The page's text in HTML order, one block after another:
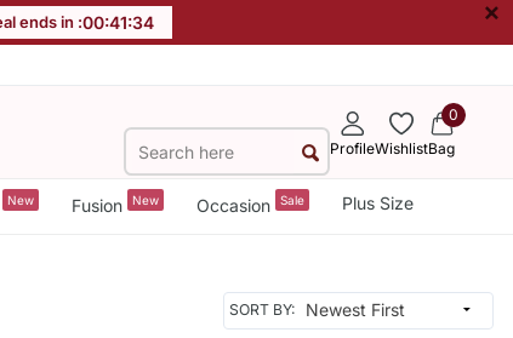
ends in :00:41:31 ×
ProfileWishlist
0
Bag
New Fusion New Occasion Sale Plus Size
SORT BY: